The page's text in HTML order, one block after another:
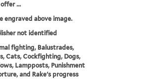
...
engraved above image.
not identified
fighting, Balustrades,
Cats, Cockfighting, Dogs,
Lampposts, Punishment
and Rake's progress